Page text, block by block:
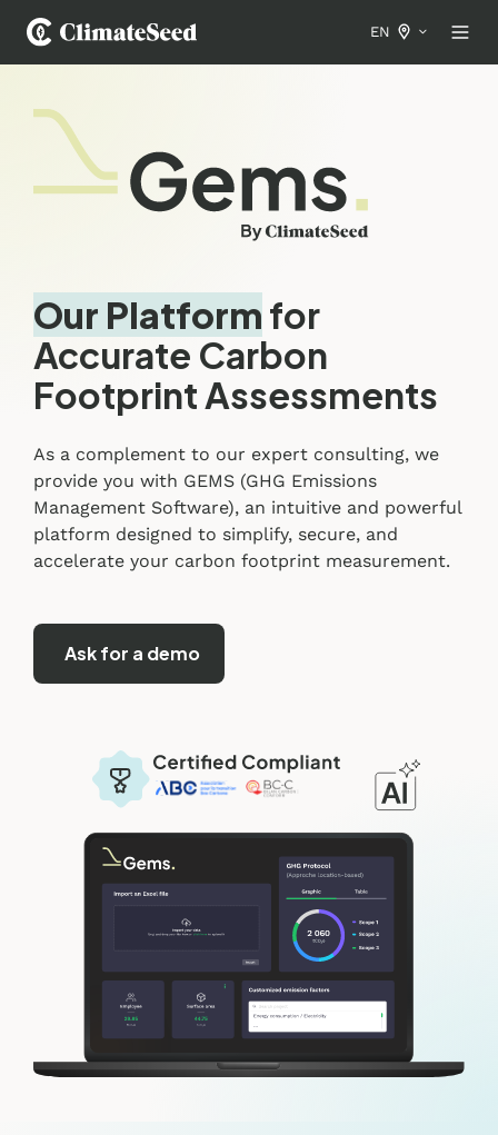
EN
Our Platform for
Accurate Carbon
Footprint Assessments
As a complement to our expert consulting, we
provide you with GEMS (GHG Emissions
Management Software), an intuitive and powerful
platform designed to simplify, secure, and
accelerate your carbon footprint measurement.
Ask for a demo